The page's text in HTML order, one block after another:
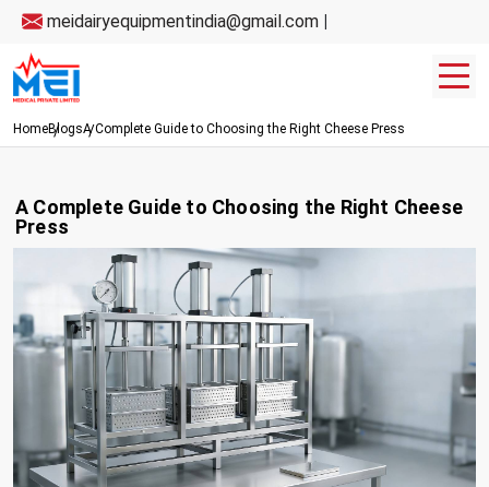
meidairyequipmentindia@gmail.com |
HomeBlogsA Complete Guide to Choosing the Right Cheese Press
A Complete Guide to Choosing the Right Cheese
Press